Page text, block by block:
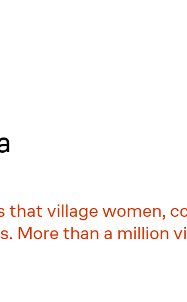
that village women,
More than a million